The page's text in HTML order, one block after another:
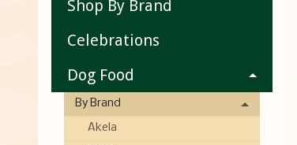
Shop By Brand
Celebrations
Dog Food
By Brand
Akela